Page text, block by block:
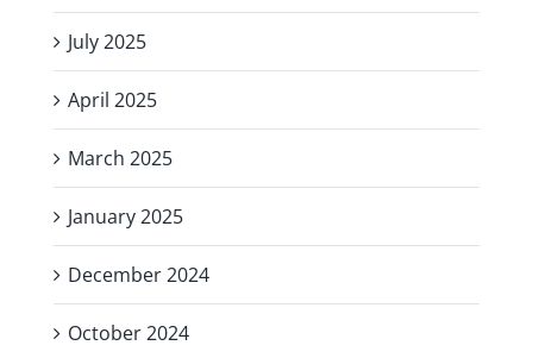
July 2025
April 2025
March 2025
January 2025
December 2024
October 2024